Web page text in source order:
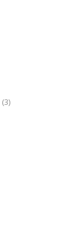
(3)